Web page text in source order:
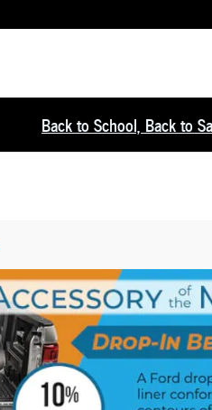
Back to School, Back to